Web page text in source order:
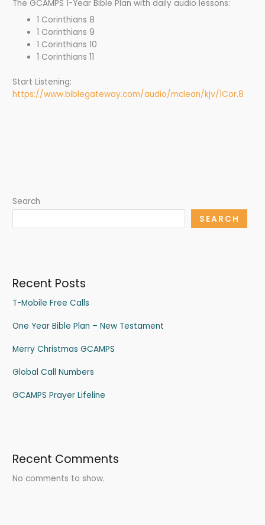
The GCAMPS 1-Year Bible Plan with daily audio lessons:
1 Corinthians 8
1 Corinthians 9
1 Corinthians 10
1 Corinthians 11
Start Listening:
https://www.biblegateway.com/audio/mclean/kjv/1Cor.8
Search
SEARCH
Recent Posts
T-Mobile Free Calls
One Year Bible Plan – New Testament
Merry Christmas GCAMPS
Global Call Numbers
GCAMPS Prayer Lifeline
Recent Comments
No comments to show.